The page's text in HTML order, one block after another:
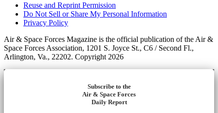
Reuse and Reprint Permission
Do Not Sell or Share My Personal Information
Privacy Policy
Air & Space Forces Magazine is the official publication of the Air &
Space Forces Association, 1201 S. Joyce St., C6 / Second Fl.,
Arlington, Va., 22202. Copyright 2026
Subscribe to the
Air & Space Forces
Daily Report